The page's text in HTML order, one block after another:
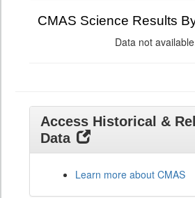
CMAS Science Results
Data not
Access Historical &
Data
Learn more about CMAS